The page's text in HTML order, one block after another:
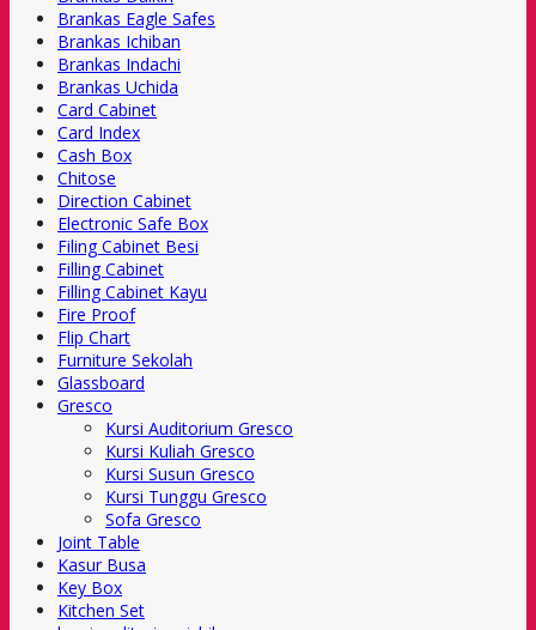
Brankas Eagle Safes
Brankas Ichiban
Brankas Indachi
Brankas Uchida
Card Cabinet
Card Index
Cash Box
Chitose
Direction Cabinet
Electronic Safe Box
Filing Cabinet Besi
Filling Cabinet
Filling Cabinet Kayu
Fire Proof
Flip Chart
Furniture Sekolah
Glassboard
Gresco
Kursi Auditorium Gresco
Kursi Kuliah Gresco
Kursi Susun Gresco
Kursi Tunggu Gresco
Sofa Gresco
Joint Table
Kasur Busa
Key Box
Kitchen Set